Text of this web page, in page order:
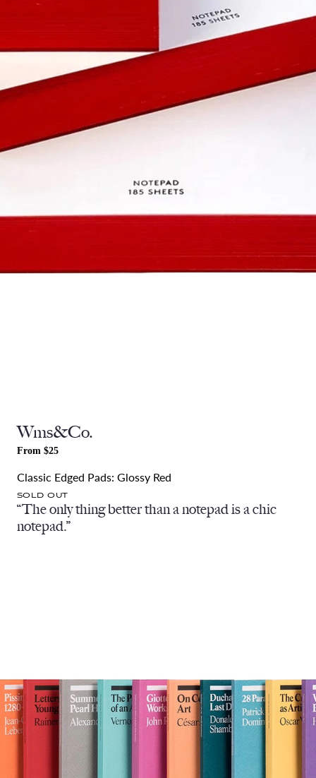
Wms&Co.
From $25
Classic Edged Pads: Glossy Red
SOLD OUT
“The only thing better than a notepad is a chic
notepad.”